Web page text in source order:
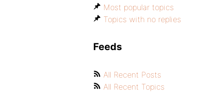
Most popular topics
Topics with no replies
Feeds
All Recent Posts
All Recent Topics